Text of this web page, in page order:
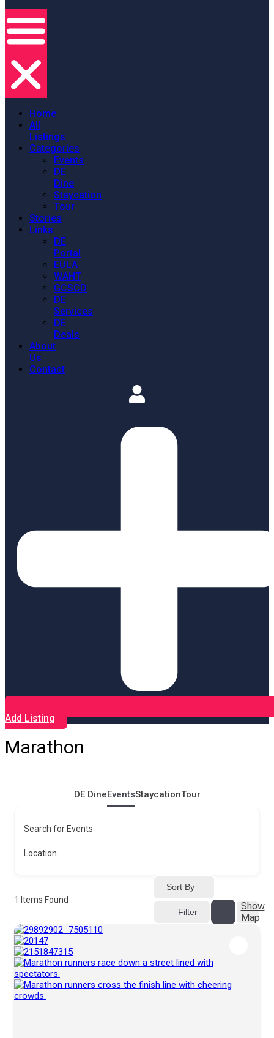
Home
All
Listings
Categories
Events
DE
Dine
Staycation
Tour
Stories
Links
DE
Portal
EULA
WAHT
GCSCD
DE
Services
DE
Deals
About
Us
Contact
Add Listing
Marathon
DE DineEventsStaycationTour
Search for Events
Location
1 Items Found
Sort By
Filter
Show
Map